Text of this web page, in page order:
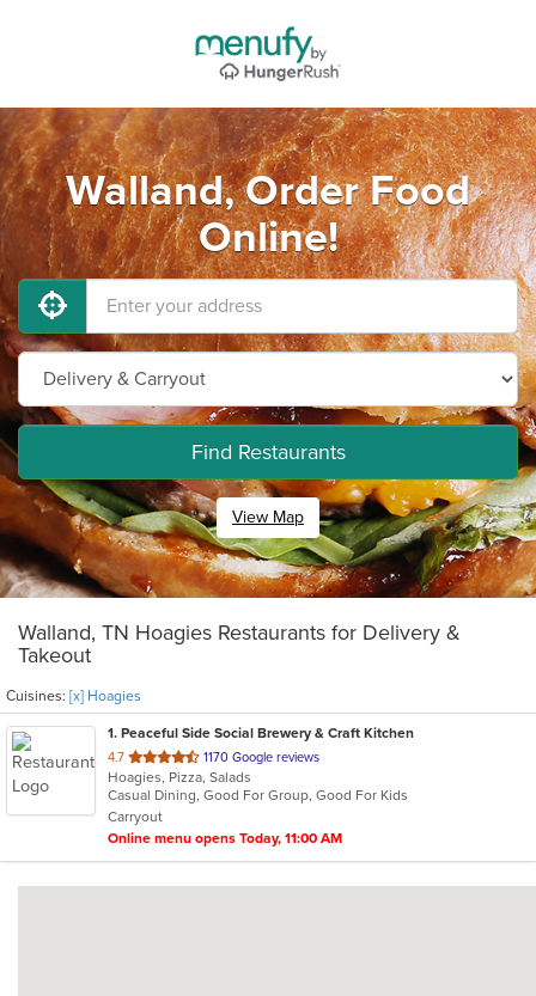
Walland, Order Food
Online!
Find Restaurants
View Map
Walland, TN Hoagies Restaurants for Delivery &
Takeout
Cuisines: [x] Hoagies
1. Peaceful Side Social Brewery & Craft Kitchen
4.7 out
of
5
stars.
1170 Google reviews
Hoagies, Pizza, Salads
Casual Dining, Good For Group, Good For Kids
Carryout
Online menu opens Today, 11:00 AM